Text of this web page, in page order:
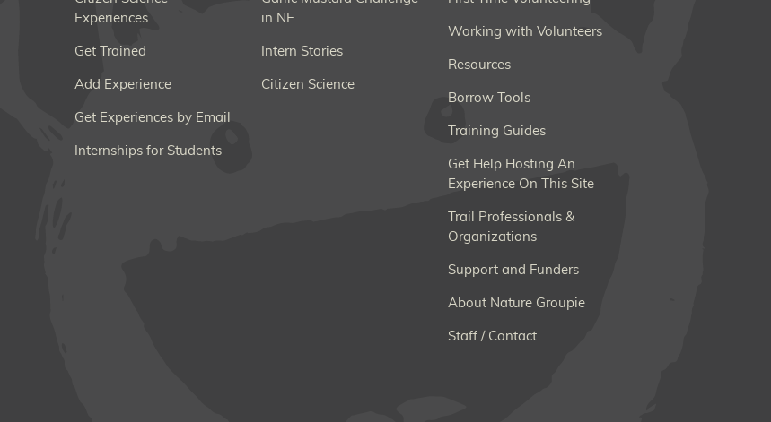
Experiences
Get Trained
Add Experience
Get Experiences by Email
Internships for Students
in NE
Intern Stories
Citizen Science
Working with Volunteers
Resources
Borrow Tools
Training Guides
Get Help Hosting An
Experience On This Site
Trail Professionals &
Organizations
Support and Funders
About Nature Groupie
Staff / Contact